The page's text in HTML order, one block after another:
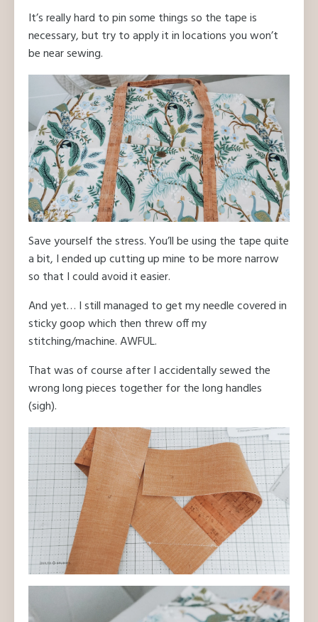
It’s really hard to pin some things so the tape is
necessary, but try to apply it in locations you won’t
be near sewing.
Save yourself the stress. You’ll be using the tape quite
a bit, I ended up cutting up mine to be more narrow
so that I could avoid it easier.
And yet… I still managed to get my needle covered in
sticky goop which then threw off my
stitching/machine. AWFUL.
That was of course after I accidentally sewed the
wrong long pieces together for the long handles
(sigh).